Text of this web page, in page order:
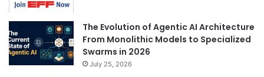
The Evolution of Agentic AI Architecture
From Monolithic Models to Specialized
Swarms in 2026
July 25, 2026